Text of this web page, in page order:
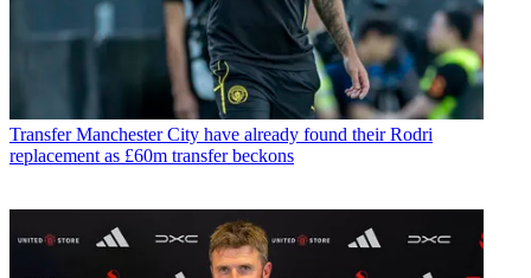
Transfer Manchester City have already found their Rodri
replacement as £60m transfer beckons